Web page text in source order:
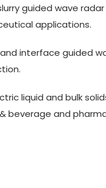
guided wave
applications.
and interface guided
liquid and bulk
beverage and